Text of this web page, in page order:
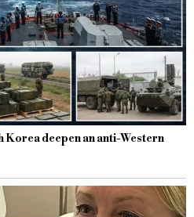
Korea deepen an anti-Western